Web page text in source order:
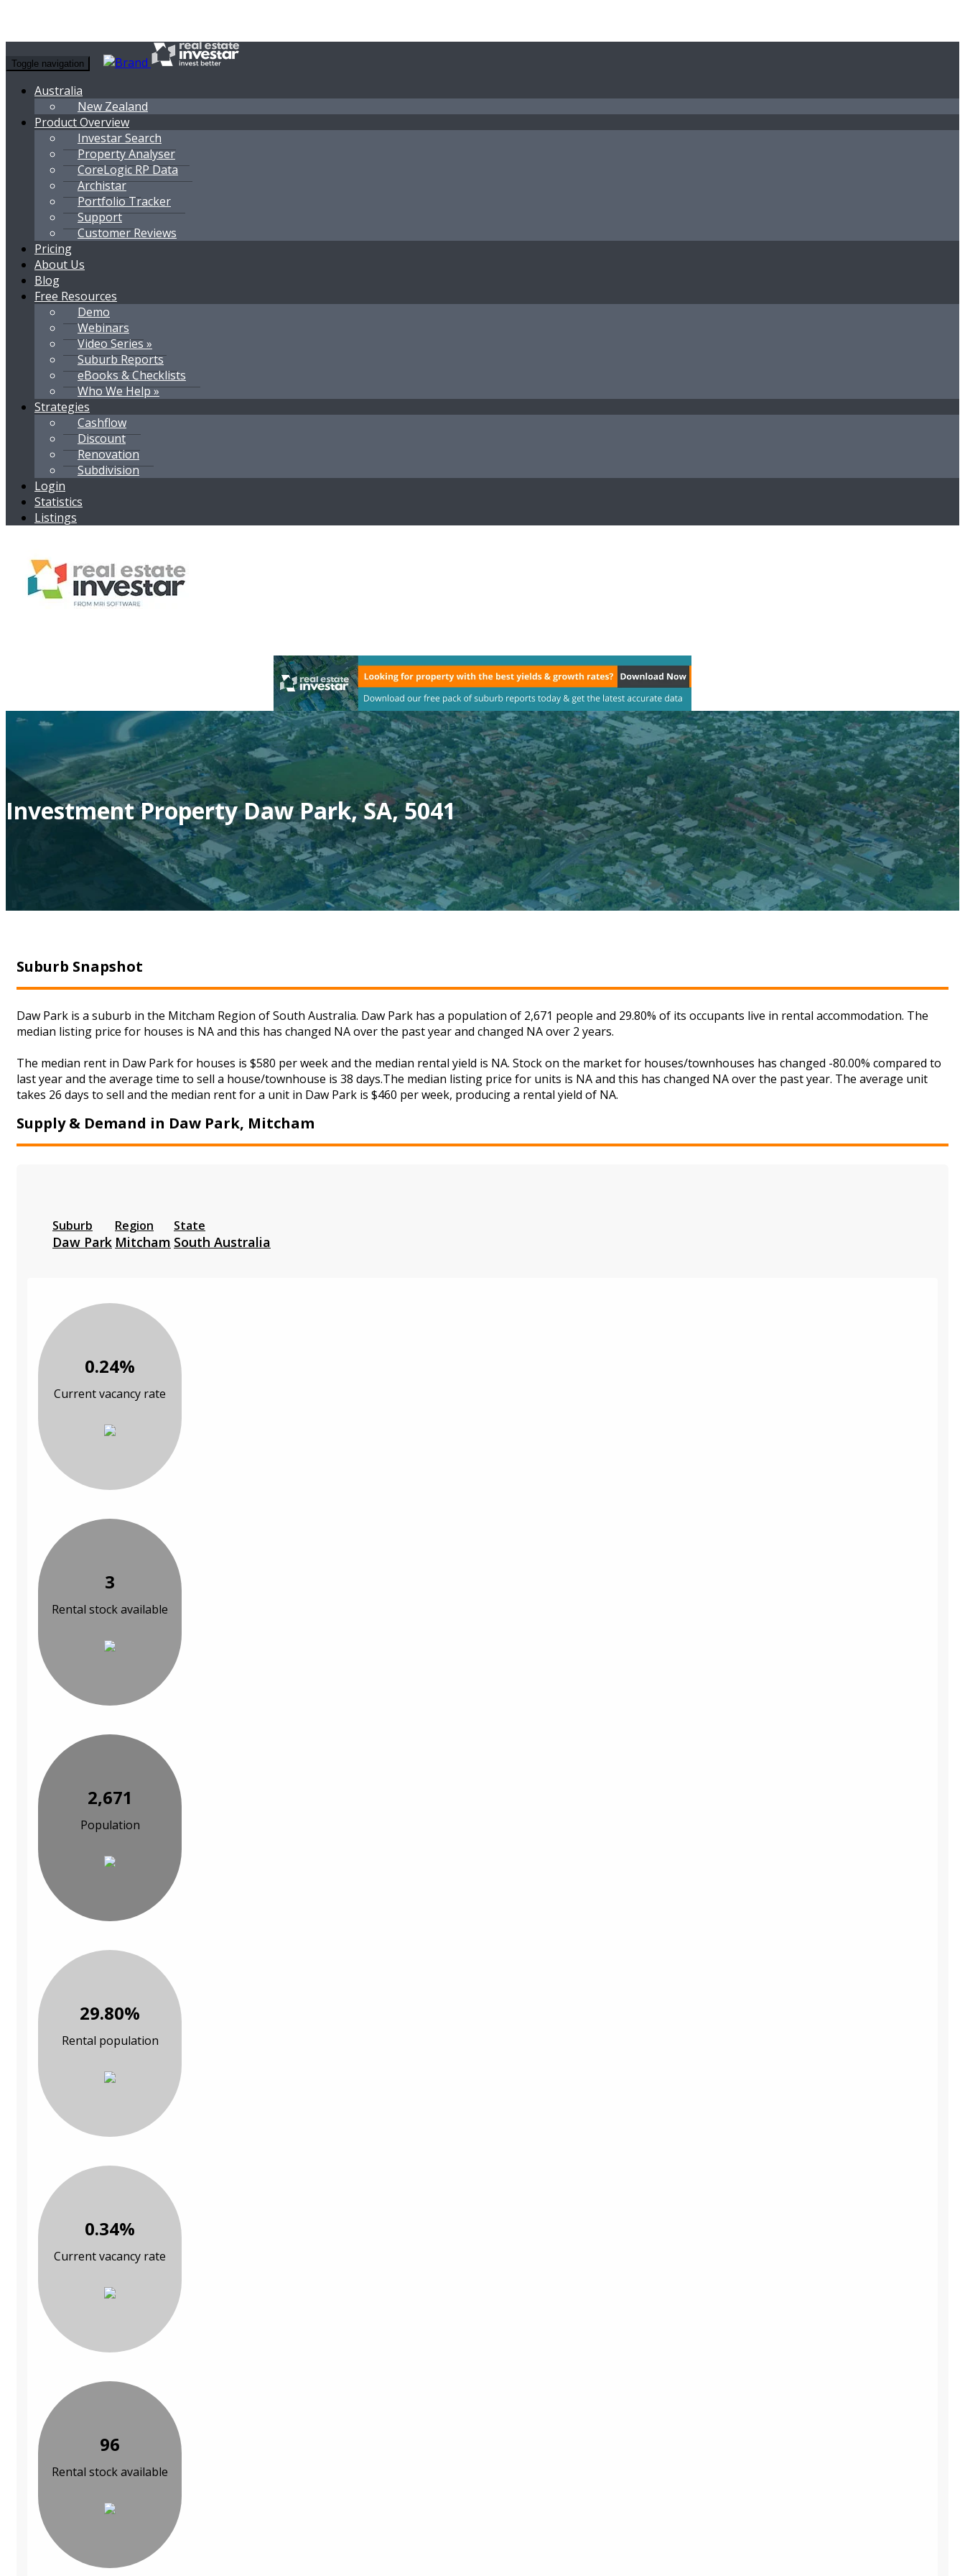
Toggle navigation
Australia
New Zealand
Product Overview
Investar Search
Property Analyser
CoreLogic RP Data
Archistar
Portfolio Tracker
Support
Customer Reviews
Pricing
About Us
Blog
Free Resources
Demo
Webinars
Video Series »
Suburb Reports
eBooks & Checklists
Who We Help »
Strategies
Cashflow
Discount
Renovation
Subdivision
Login
Statistics
Listings
Investment Property Daw Park, SA, 5041
Suburb Snapshot
Daw Park is a suburb in the Mitcham Region of South Australia. Daw Park has a population of 2,671 people and 29.80% of its occupants live in rental accommodation. The
median listing price for houses is NA and this has changed NA over the past year and changed NA over 2 years.
The median rent in Daw Park for houses is $580 per week and the median rental yield is NA. Stock on the market for houses/townhouses has changed -80.00% compared to
last year and the average time to sell a house/townhouse is 38 days.The median listing price for units is NA and this has changed NA over the past year. The average unit
takes 26 days to sell and the median rent for a unit in Daw Park is $460 per week, producing a rental yield of NA.
Supply & Demand in Daw Park, Mitcham
Suburb
Daw Park
Region
Mitcham
State
South Australia
0.24%
Current vacancy rate
3
Rental stock available
2,671
Population
29.80%
Rental population
0.34%
Current vacancy rate
96
Rental stock available